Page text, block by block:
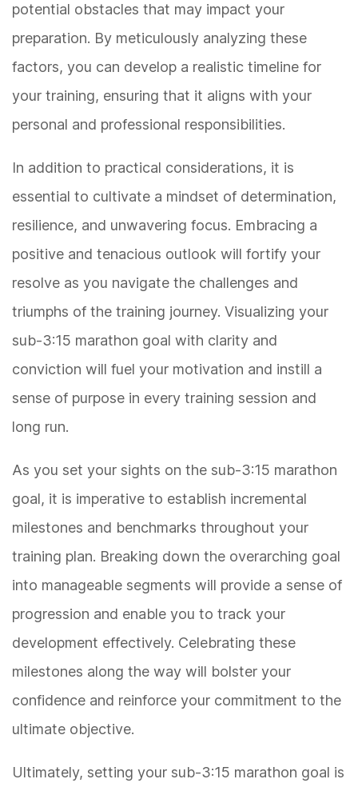
potential obstacles that may impact your
preparation. By meticulously analyzing these
factors, you can develop a realistic timeline for
your training, ensuring that it aligns with your
personal and professional responsibilities.
In addition to practical considerations, it is
essential to cultivate a mindset of determination,
resilience, and unwavering focus. Embracing a
positive and tenacious outlook will fortify your
resolve as you navigate the challenges and
triumphs of the training journey. Visualizing your
sub-3:15 marathon goal with clarity and
conviction will fuel your motivation and instill a
sense of purpose in every training session and
long run.
As you set your sights on the sub-3:15 marathon
goal, it is imperative to establish incremental
milestones and benchmarks throughout your
training plan. Breaking down the overarching goal
into manageable segments will provide a sense of
progression and enable you to track your
development effectively. Celebrating these
milestones along the way will bolster your
confidence and reinforce your commitment to the
ultimate objective.
Ultimately, setting your sub-3:15 marathon goal is